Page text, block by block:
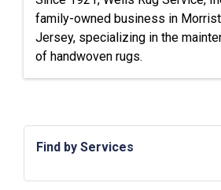
family-owned business in
Jersey, specializing in the
of handwoven rugs.
Find by Services